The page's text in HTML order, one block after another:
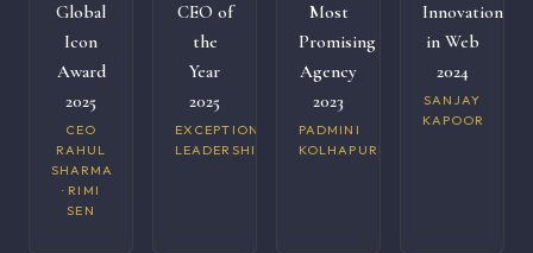
Global
Icon
Award
2025
CEO
RAHUL
SHARMA
· RIMI
SEN
CEO of
the
Year
2025
EXCEPTIONAL
LEADERSHIP
Most
Promising
Agency
2023
PADMINI
KOLHAPURI
Innovation
in Web
2024
SANJAY
KAPOOR